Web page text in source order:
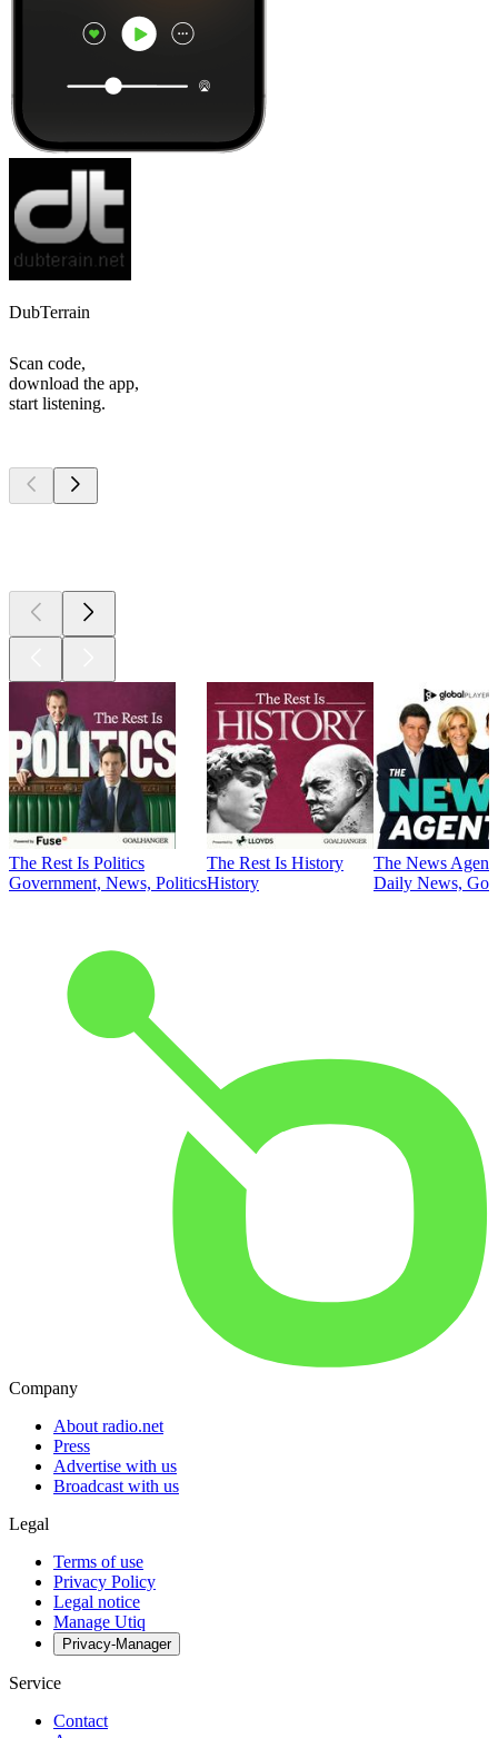
DubTerrain
Scan code,
download the app,
start listening.
The Rest Is Politics
Government, News, Politics
The Rest Is History
History
The News
Daily News,
Company
About radio.net
Press
Advertise with us
Broadcast with us
Legal
Terms of use
Privacy Policy
Legal notice
Manage Utiq
Privacy-Manager
Service
Contact